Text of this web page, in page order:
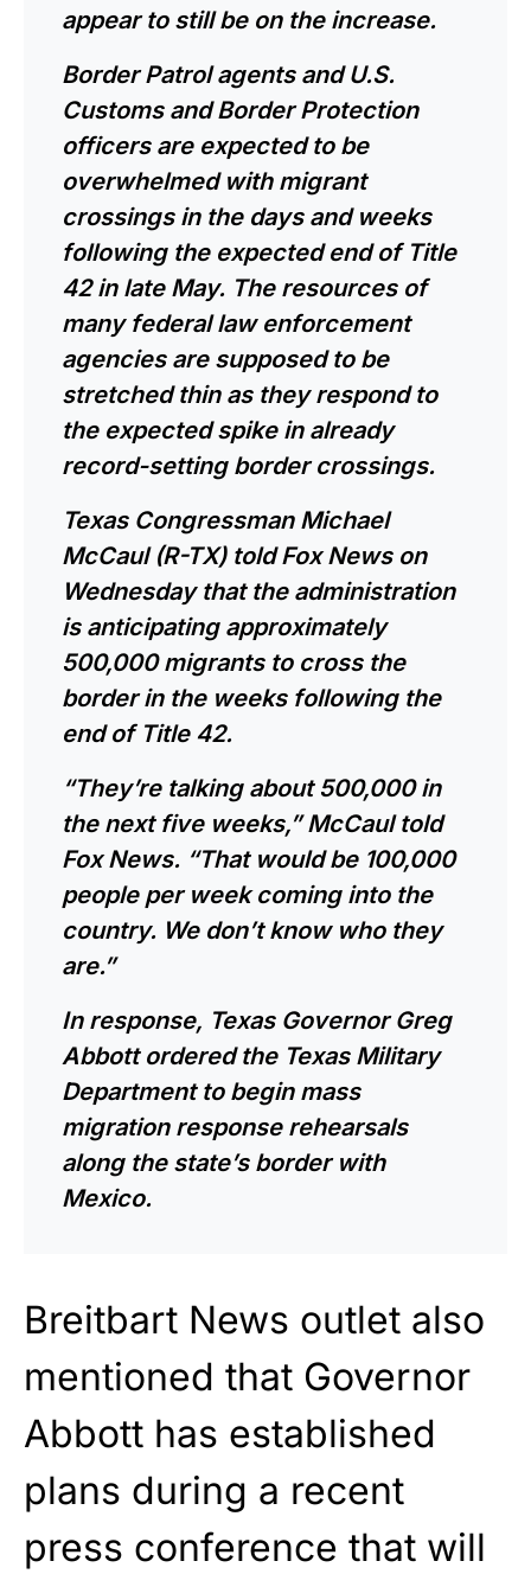
appear to still be on the increase.
Border Patrol agents and U.S.
Customs and Border Protection
officers are expected to be
overwhelmed with migrant
crossings in the days and weeks
following the expected end of Title
42 in late May. The resources of
many federal law enforcement
agencies are supposed to be
stretched thin as they respond to
the expected spike in already
record-setting border crossings.
Texas Congressman Michael
McCaul (R-TX) toldFox News on
Wednesday that the administration
is anticipating approximately
500,000 migrants to cross the
border in the weeks following the
end of Title 42.
“They’re talking about 500,000 in
the next five weeks,” McCaul told
Fox News. “That would be 100,000
people per week coming into the
country. We don’t know who they
are.”
In response, Texas Governor Greg
Abbott orderedthe Texas Military
Department to begin mass
migration response rehearsals
along the state’s border with
Mexico.
Breitbart News outlet also
mentioned that Governor
Abbott has established
plans during a recent
press conference that will